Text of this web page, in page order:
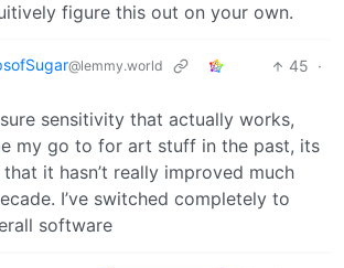
figure this out on your own.
@lemmy.world 45 ·
sensitivity that actually works,
my go to for art stuff in the past, its
it hasn’t really improved much
I’ve switched completely to
software